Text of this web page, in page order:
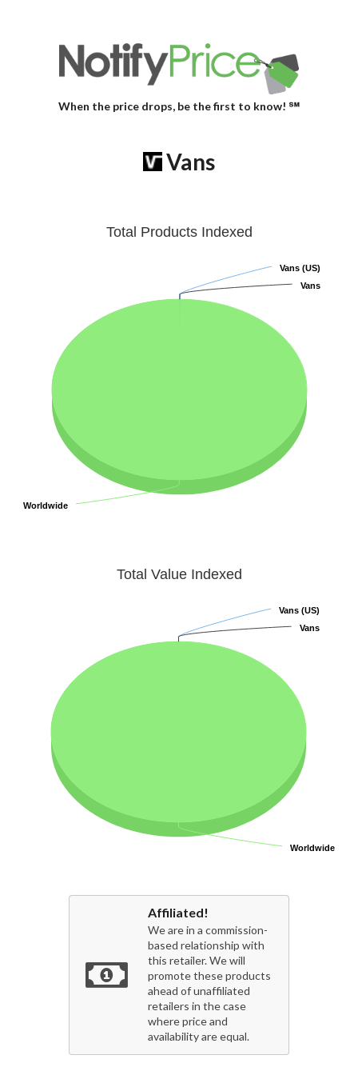
When the price drops, be the first to know! ℠
Vans
Total Products Indexed
Vans (US)
Vans (US)
Vans
Vans
Worldwide
Worldwide
Total Value Indexed
Vans (US)
Vans (US)
Vans
Vans
Worldwide
Worldwide
Affiliated!
We are in a commission-
based relationship with
this retailer. We will
promote these products
ahead of unaffiliated
retailers in the case
where price and
availability are equal.